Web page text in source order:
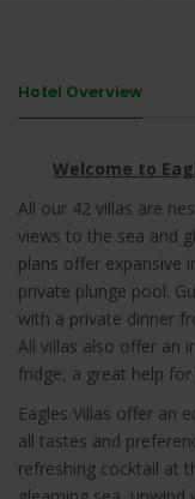
Hotel Overview
Welcome to
All our 42 villas are
views to the sea and
plans offer expansive
private plunge pool.
with a private dinner
All villas also offer an
fridge, a great help
Eagles Villas offer an
all tastes and
refreshing cocktail at